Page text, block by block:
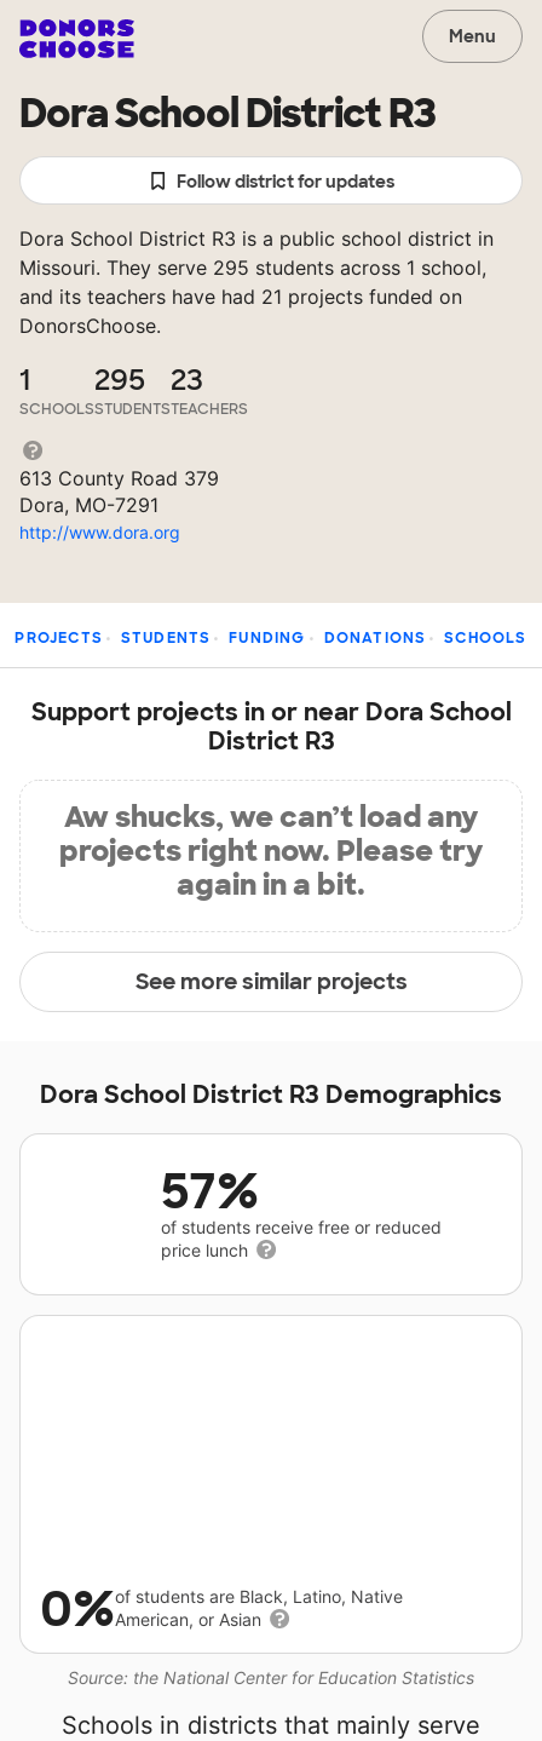
Menu
Dora School District R3
Follow district for updates
Dora School District R3 is a public school district in
Missouri. They serve 295 students across 1 school,
and its teachers have had 21 projects funded on
DonorsChoose.
1
SCHOOLS
295
STUDENTS
23
TEACHERS
613 County Road 379
Dora, MO-7291
http://www.dora.org
PROJECTS STUDENTS FUNDING DONATIONS SCHOOLS
Support projects in or near Dora School
District R3
Aw shucks, we can’t load any
projects right now. Please try
again in a bit.
See more similar projects
Dora School District R3 Demographics
57%
of students receive free or reduced
price lunch
Source: the National Center for Education Statistics
0%of students are Black, Latino, Native
American, or Asian
Schools in districts that mainly serve